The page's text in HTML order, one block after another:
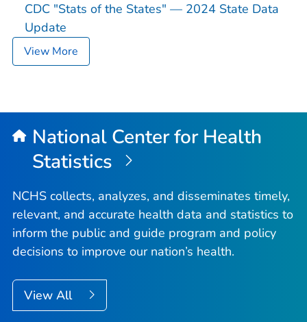
CDC "Stats of the States" — 2024 State Data
Update
View More
National Center for Health
Statistics
NCHS collects, analyzes, and disseminates timely,
relevant, and accurate health data and statistics to
inform the public and guide program and policy
decisions to improve our nation’s health.
View All